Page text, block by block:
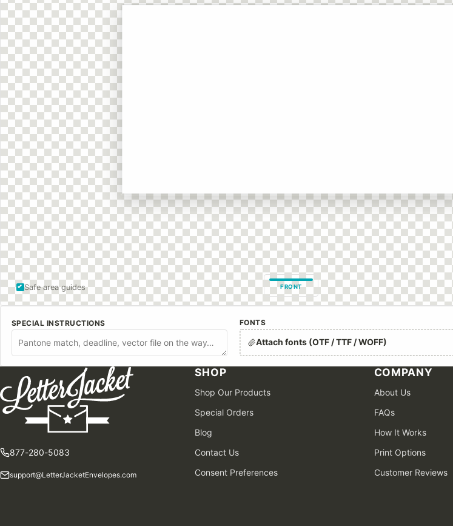
Safe area guides FRONT
SPECIAL INSTRUCTIONS FONTS
Attach fonts (OTF / TTF / WOFF)
877-280-5083
support@LetterJacketEnvelopes.com
SHOP
Shop Our Products
Special Orders
Blog
Contact Us
Consent Preferences
COMPANY
About Us
FAQs
How It Works
Print Options
Customer Reviews